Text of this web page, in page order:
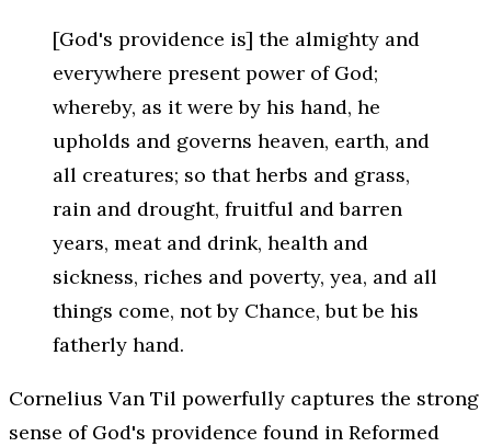
[God's providence is] the almighty and
everywhere present power of God;
whereby, as it were by his hand, he
upholds and governs heaven, earth, and
all creatures; so that herbs and grass,
rain and drought, fruitful and barren
years, meat and drink, health and
sickness, riches and poverty, yea, and all
things come, not by Chance, but be his
fatherly hand.
Cornelius Van Til powerfully captures the strong
sense of God's providence found in Reformed